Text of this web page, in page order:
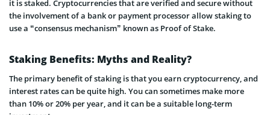
it is staked. Cryptocurrencies that are verified and secure without
the involvement of a bank or payment processor allow staking to
use a “consensus mechanism” known as Proof of Stake.
Staking Benefits: Myths and Reality?
The primary benefit of staking is that you earn cryptocurrency, and
interest rates can be quite high. You can sometimes make more
than 10% or 20% per year, and it can be a suitable long-term